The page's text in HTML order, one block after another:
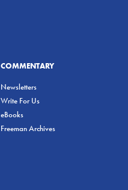
COMMENTARY
Newsletters
Write For Us
eBooks
Freeman Archives